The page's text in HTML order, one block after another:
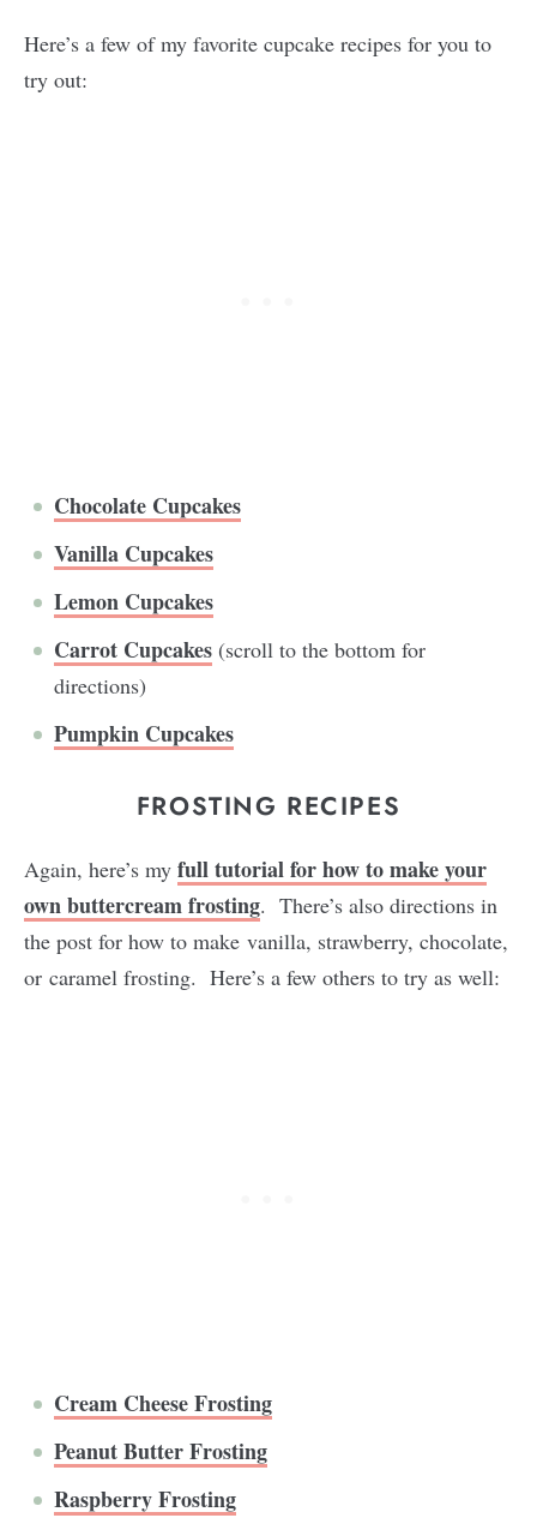
Here’s a few of my favorite cupcake recipes for you to
try out:
Chocolate Cupcakes
Vanilla Cupcakes
Lemon Cupcakes
Carrot Cupcakes (scroll to the bottom for
directions)
Pumpkin Cupcakes
FROSTING RECIPES
Again, here’s my full tutorial for how to make your
own buttercream frosting. There’s also directions in
the post for how to make vanilla, strawberry, chocolate,
or caramel frosting. Here’s a few others to try as well:
Cream Cheese Frosting
Peanut Butter Frosting
Raspberry Frosting